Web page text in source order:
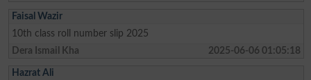
Faisal Wazir
10th class roll number slip 2025
Dera Ismail Kha
2025-06-06 01:05:18
Hazrat Ali